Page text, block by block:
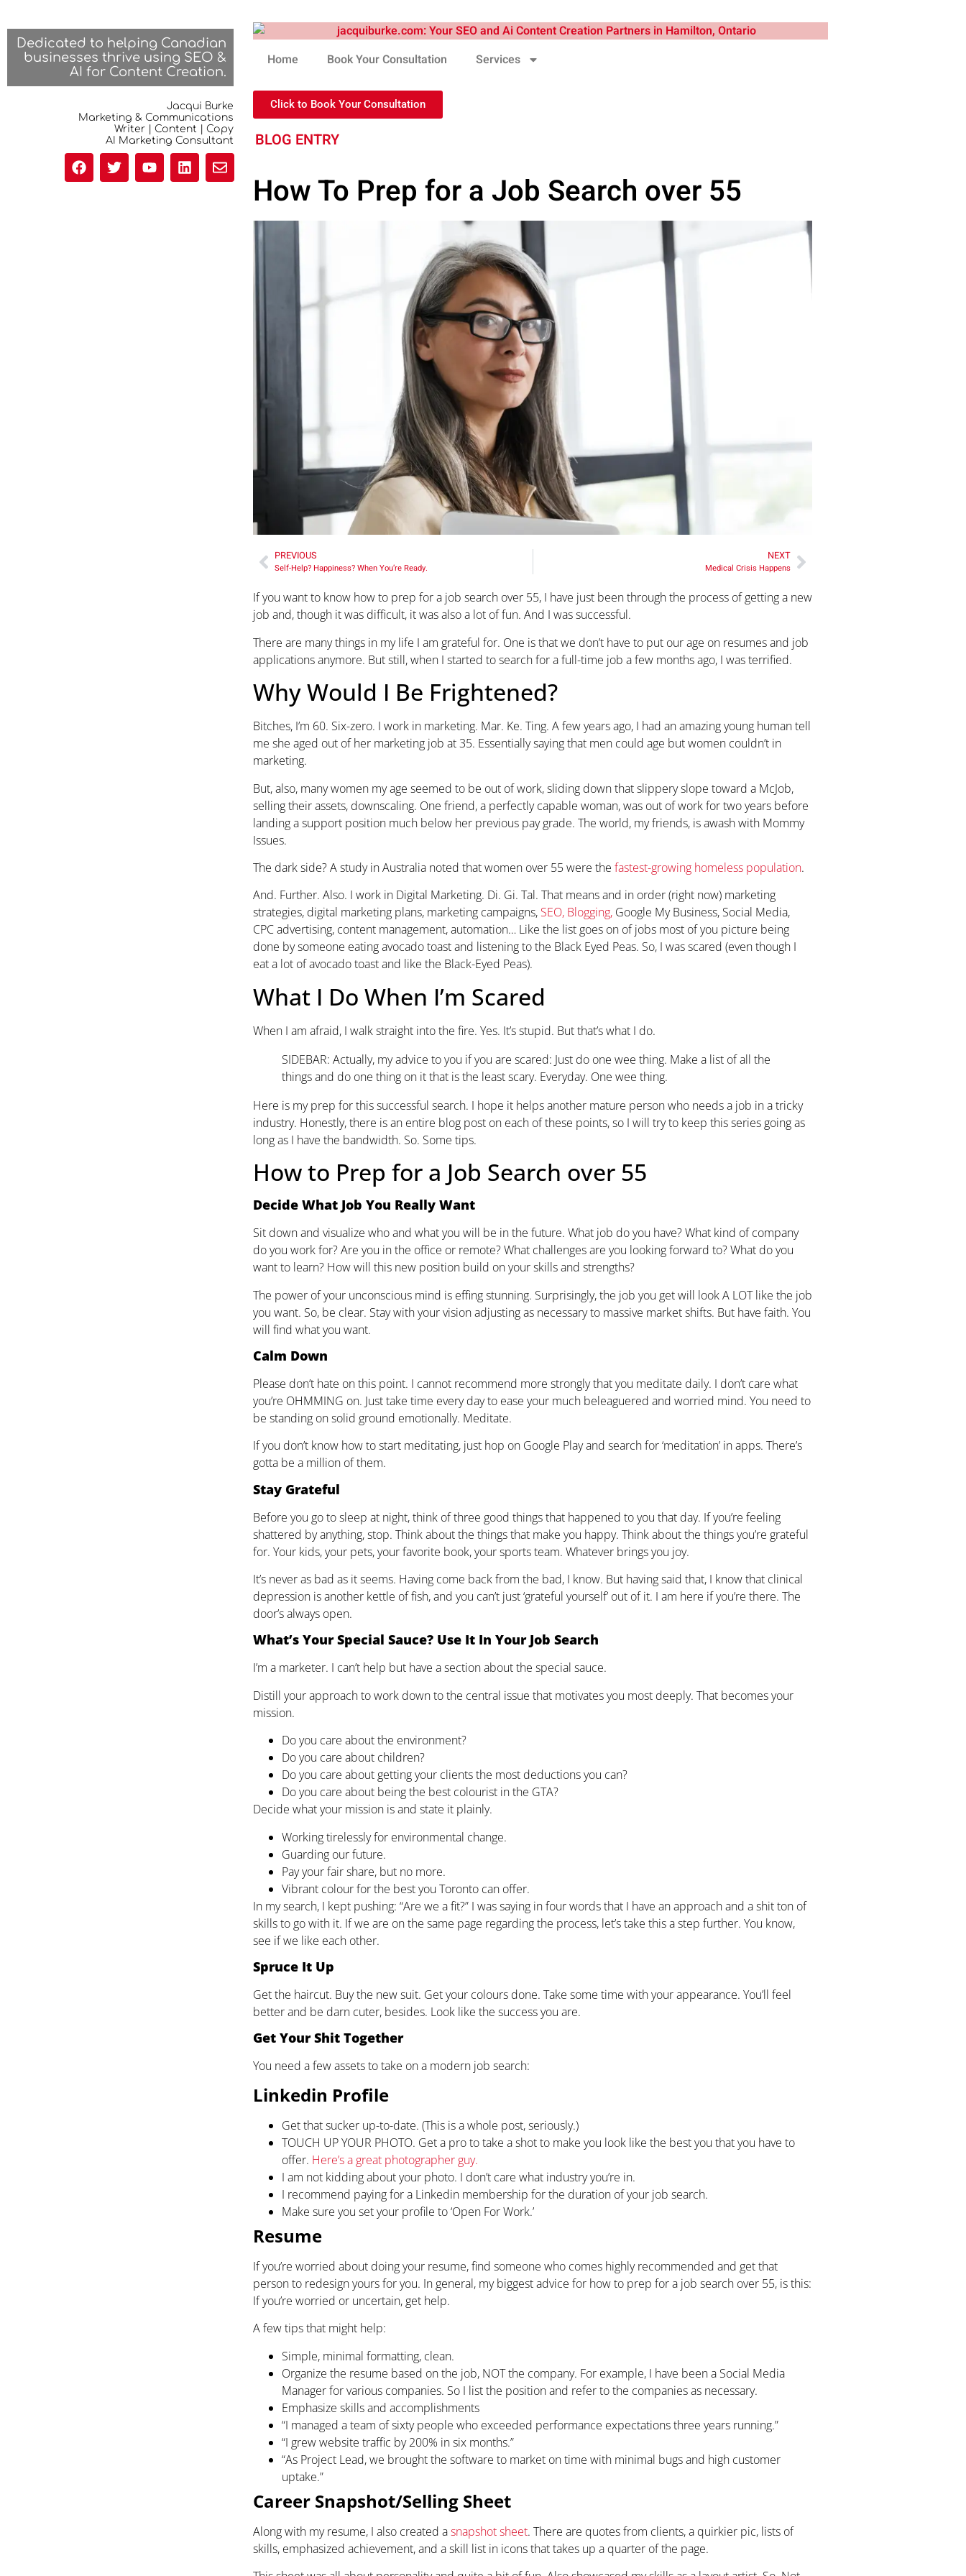
Dedicated to helping Canadian
businesses thrive using SEO &
AI for Content Creation.
Jacqui Burke
Marketing & Communications
Writer | Content | Copy
AI Marketing Consultant
Home Book Your Consultation Services
Click to Book Your Consultation
BLOG ENTRY
How To Prep for a Job Search over 55
PREVIOUS
Self-Help? Happiness? When You’re Ready.
NEXT
Medical Crisis Happens
If you want to know how to prep for a job search over 55, I have just been through the process of getting a new
job and, though it was difficult, it was also a lot of fun. And I was successful.
There are many things in my life I am grateful for. One is that we don’t have to put our age on resumes and job
applications anymore. But still, when I started to search for a full-time job a few months ago, I was terrified.
Why Would I Be Frightened?
Bitches, I’m 60. Six-zero. I work in marketing. Mar. Ke. Ting. A few years ago, I had an amazing young human tell
me she aged out of her marketing job at 35. Essentially saying that men could age but women couldn’t in
marketing.
But, also, many women my age seemed to be out of work, sliding down that slippery slope toward a McJob,
selling their assets, downscaling. One friend, a perfectly capable woman, was out of work for two years before
landing a support position much below her previous pay grade. The world, my friends, is awash with Mommy
Issues.
The dark side? A study in Australia noted that women over 55 were the fastest-growing homeless population.
And. Further. Also. I work in Digital Marketing. Di. Gi. Tal. That means and in order (right now) marketing
strategies, digital marketing plans, marketing campaigns, SEO, Blogging, Google My Business, Social Media,
CPC advertising, content management, automation… Like the list goes on of jobs most of you picture being
done by someone eating avocado toast and listening to the Black Eyed Peas. So, I was scared (even though I
eat a lot of avocado toast and like the Black-Eyed Peas).
What I Do When I’m Scared
When I am afraid, I walk straight into the fire. Yes. It’s stupid. But that’s what I do.
SIDEBAR: Actually, my advice to you if you are scared: Just do one wee thing. Make a list of all the
things and do one thing on it that is the least scary. Everyday. One wee thing.
Here is my prep for this successful search. I hope it helps another mature person who needs a job in a tricky
industry. Honestly, there is an entire blog post on each of these points, so I will try to keep this series going as
long as I have the bandwidth. So. Some tips.
How to Prep for a Job Search over 55
Decide What Job You Really Want
Sit down and visualize who and what you will be in the future. What job do you have? What kind of company
do you work for? Are you in the office or remote? What challenges are you looking forward to? What do you
want to learn? How will this new position build on your skills and strengths?
The power of your unconscious mind is effing stunning. Surprisingly, the job you get will look A LOT like the job
you want. So, be clear. Stay with your vision adjusting as necessary to massive market shifts. But have faith. You
will find what you want.
Calm Down
Please don’t hate on this point. I cannot recommend more strongly that you meditate daily. I don’t care what
you’re OHMMING on. Just take time every day to ease your much beleaguered and worried mind. You need to
be standing on solid ground emotionally. Meditate.
If you don’t know how to start meditating, just hop on Google Play and search for ‘meditation’ in apps. There’s
gotta be a million of them.
Stay Grateful
Before you go to sleep at night, think of three good things that happened to you that day. If you’re feeling
shattered by anything, stop. Think about the things that make you happy. Think about the things you’re grateful
for. Your kids, your pets, your favorite book, your sports team. Whatever brings you joy.
It’s never as bad as it seems. Having come back from the bad, I know. But having said that, I know that clinical
depression is another kettle of fish, and you can’t just ‘grateful yourself’ out of it. I am here if you’re there. The
door’s always open.
What’s Your Special Sauce? Use It In Your Job Search
I’m a marketer. I can’t help but have a section about the special sauce.
Distill your approach to work down to the central issue that motivates you most deeply. That becomes your
mission.
Do you care about the environment?
Do you care about children?
Do you care about getting your clients the most deductions you can?
Do you care about being the best colourist in the GTA?
Decide what your mission is and state it plainly.
Working tirelessly for environmental change.
Guarding our future.
Pay your fair share, but no more.
Vibrant colour for the best you Toronto can offer.
In my search, I kept pushing: “Are we a fit?” I was saying in four words that I have an approach and a shit ton of
skills to go with it. If we are on the same page regarding the process, let’s take this a step further. You know,
see if we like each other.
Spruce It Up
Get the haircut. Buy the new suit. Get your colours done. Take some time with your appearance. You’ll feel
better and be darn cuter, besides. Look like the success you are.
Get Your Shit Together
You need a few assets to take on a modern job search:
Linkedin Profile
Get that sucker up-to-date. (This is a whole post, seriously.)
TOUCH UP YOUR PHOTO. Get a pro to take a shot to make you look like the best you that you have to
offer. Here’s a great photographer guy.
I am not kidding about your photo. I don’t care what industry you’re in.
I recommend paying for a Linkedin membership for the duration of your job search.
Make sure you set your profile to ‘Open For Work.’
Resume
If you’re worried about doing your resume, find someone who comes highly recommended and get that
person to redesign yours for you. In general, my biggest advice for how to prep for a job search over 55, is this:
If you’re worried or uncertain, get help.
A few tips that might help:
Simple, minimal formatting, clean.
Organize the resume based on the job, NOT the company. For example, I have been a Social Media
Manager for various companies. So I list the position and refer to the companies as necessary.
Emphasize skills and accomplishments
“I managed a team of sixty people who exceeded performance expectations three years running.”
“I grew website traffic by 200% in six months.”
“As Project Lead, we brought the software to market on time with minimal bugs and high customer
uptake.”
Career Snapshot/Selling Sheet
Along with my resume, I also created asnapshot sheet. There are quotes from clients, a quirkier pic, lists of
skills, emphasized achievement, and a skill list in icons that takes up a quarter of the page.